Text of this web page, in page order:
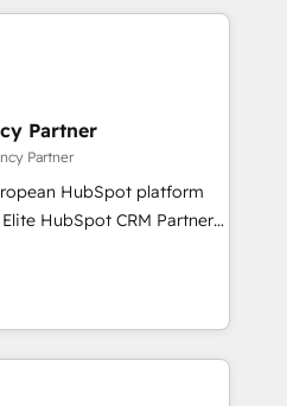
in 1997
custom strategies
Through
and ongoing
new systems with
data-driven approach to
Partner
Partner
HubSpot platform
With our targeted
transformation and
Accredited CRM
expertise to drive your